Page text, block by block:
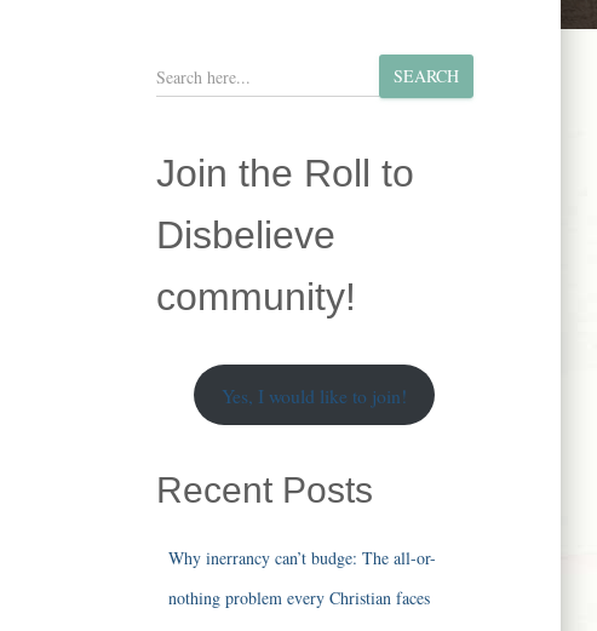
S
e
SEARCH
Join the Roll to
Disbelieve
community!
Yes, I would like to join!
Recent Posts
Why inerrancy can’t budge: The all-or-
nothing problem every Christian faces